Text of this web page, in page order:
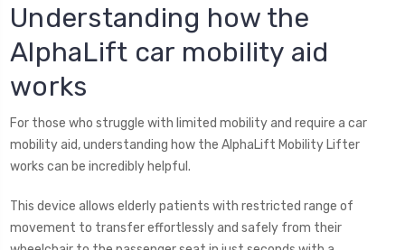
Understanding how the
AlphaLift car mobility aid
works
For those who struggle with limited mobility and require a car
mobility aid, understanding how the AlphaLift Mobility Lifter
works can be incredibly helpful.
This device allows elderly patients with restricted range of
movement to transfer effortlessly and safely from their